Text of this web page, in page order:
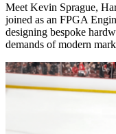
Meet Kevin Sprague,
joined as an FPGA
designing bespoke
demands of modern